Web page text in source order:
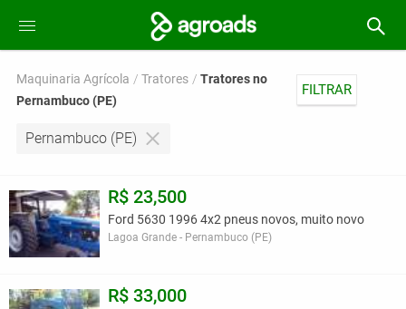
Maquinaria Agrícola Tratores
Tratores no
Pernambuco (PE)
FILTRAR
Pernambuco (PE)
R$ 23,500
Ford 5630 1996 4x2 pneus novos, muito novo
Lagoa Grande - Pernambuco (PE)
R$ 33,000